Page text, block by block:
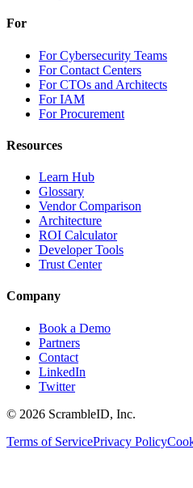
For
For Cybersecurity Teams
For Contact Centers
For CTOs and Architects
For IAM
For Procurement
Resources
Learn Hub
Glossary
Vendor Comparison
Architecture
ROI Calculator
Developer Tools
Trust Center
Company
Book a Demo
Partners
Contact
LinkedIn
Twitter
© 2026 ScrambleID, Inc.
Terms of ServicePrivacy Policy